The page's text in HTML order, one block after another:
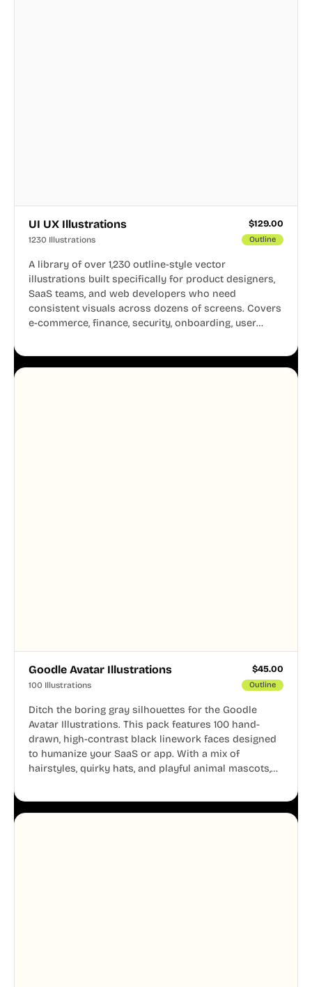
UI UX Illustrations $129.00
1230 Illustrations Outline
A library of over 1,230 outline-style vector
illustrations built specifically for product designers,
SaaS teams, and web developers who need
consistent visuals across dozens of screens. Covers
e-commerce, finance, security, onboarding, user
system, so your entire product looks like one
Goodle Avatar Illustrations $45.00
100 Illustrations Outline
Ditch the boring gray silhouettes for the Goodle
Avatar Illustrations. This pack features 100 hand-
drawn, high-contrast black linework faces designed
to humanize your SaaS or app. With a mix of
hairstyles, quirky hats, and playful animal mascots,
aesthetic across your UI.